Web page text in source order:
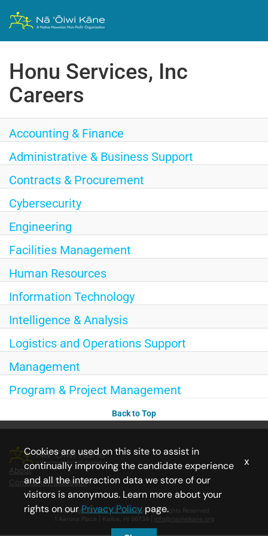
Honu Services, Inc
Careers
Accounting & Finance
Administrative & Business Support
Contracts & Procurement
Cybersecurity
Engineering
Facilities Management
Human Resources
Information Technology
Intelligence & Analysis
Logistics and Operations Support
Management
Program & Project Management
Back to Top
About
Community Outreach
Copyright ©2026 Nā ‘Ōiwi Kāne | All Rights Reserved
1 Aarona Place | Kailua, HI 96734 |
info@naoiwikane.org
Cookies are used on this site to assist in
continually improving the candidate experience
and all the interaction data we store of our
visitors is anonymous. Learn more about your
rights on ourPrivacy Policypage.
x